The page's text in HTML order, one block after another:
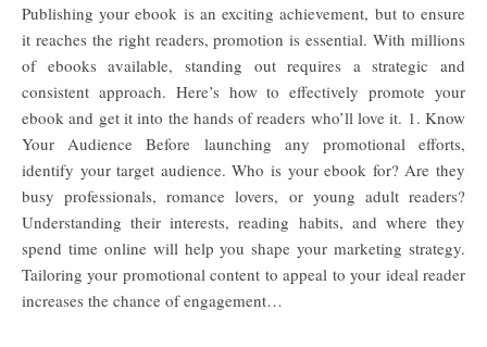
Publishing your ebook is an exciting achievement, but to ensure
it reaches the right readers, promotion is essential. With millions
of ebooks available, standing out requires a strategic and
consistent approach. Here’s how to effectively promote your
ebook and get it into the hands of readers who’ll love it. 1. Know
Your Audience Before launching any promotional efforts,
identify your target audience. Who is your ebook for? Are they
busy professionals, romance lovers, or young adult readers?
Understanding their interests, reading habits, and where they
spend time online will help you shape your marketing strategy.
Tailoring your promotional content to appeal to your ideal reader
increases the chance of engagement…